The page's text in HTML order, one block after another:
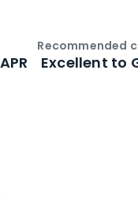
Recommended
Excellent to